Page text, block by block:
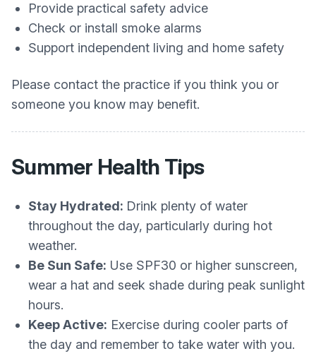
Provide practical safety advice
Check or install smoke alarms
Support independent living and home safety
Please contact the practice if you think you or
someone you know may benefit.
Summer Health Tips
Stay Hydrated: Drink plenty of water
throughout the day, particularly during hot
weather.
Be Sun Safe: Use SPF30 or higher sunscreen,
wear a hat and seek shade during peak sunlight
hours.
Keep Active: Exercise during cooler parts of
the day and remember to take water with you.